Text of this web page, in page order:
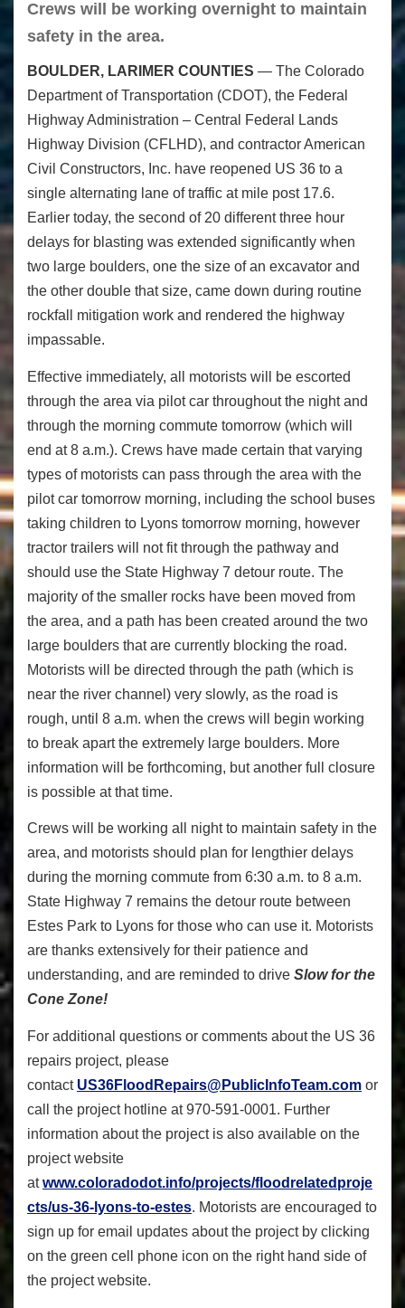
Crews will be working overnight to maintain
safety in the area.
BOULDER, LARIMER COUNTIES — The Colorado
Department of Transportation (CDOT), the Federal
Highway Administration – Central Federal Lands
Highway Division (CFLHD), and contractor American
Civil Constructors, Inc. have reopened US 36 to a
single alternating lane of traffic at mile post 17.6.
Earlier today, the second of 20 different three hour
delays for blasting was extended significantly when
two large boulders, one the size of an excavator and
the other double that size, came down during routine
rockfall mitigation work and rendered the highway
impassable.
Effective immediately, all motorists will be escorted
through the area via pilot car throughout the night and
through the morning commute tomorrow (which will
end at 8 a.m.). Crews have made certain that varying
types of motorists can pass through the area with the
pilot car tomorrow morning, including the school buses
taking children to Lyons tomorrow morning, however
tractor trailers will not fit through the pathway and
should use the State Highway 7 detour route. The
majority of the smaller rocks have been moved from
the area, and a path has been created around the two
large boulders that are currently blocking the road.
Motorists will be directed through the path (which is
near the river channel) very slowly, as the road is
rough, until 8 a.m. when the crews will begin working
to break apart the extremely large boulders. More
information will be forthcoming, but another full closure
is possible at that time.
Crews will be working all night to maintain safety in the
area, and motorists should plan for lengthier delays
during the morning commute from 6:30 a.m. to 8 a.m.
State Highway 7 remains the detour route between
Estes Park to Lyons for those who can use it. Motorists
are thanks extensively for their patience and
understanding, and are reminded to drive Slow for the
Cone Zone!
For additional questions or comments about the US 36
repairs project, please
contact US36FloodRepairs@PublicInfoTeam.com or
call the project hotline at 970-591-0001. Further
information about the project is also available on the
project website
atwww.coloradodot.info/projects/floodrelatedproje
cts/us-36-lyons-to-estes. Motorists are encouraged to
sign up for email updates about the project by clicking
on the green cell phone icon on the right hand side of
the project website.